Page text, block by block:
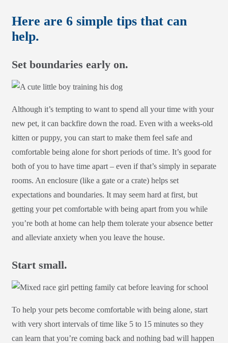
Here are 6 simple tips that can
help.
Set boundaries early on.
Although it’s tempting to want to spend all your time with your
new pet, it can backfire down the road. Even with a weeks-old
kitten or puppy, you can start to make them feel safe and
comfortable being alone for short periods of time. It’s good for
both of you to have time apart – even if that’s simply in separate
rooms. An enclosure (like a gate or a crate) helps set
expectations and boundaries. It may seem hard at first, but
getting your pet comfortable with being apart from you while
you’re both at home can help them tolerate your absence better
and alleviate anxiety when you leave the house.
Start small.
To help your pets become comfortable with being alone, start
with very short intervals of time like 5 to 15 minutes so they
can learn that you’re coming back and nothing bad will happen